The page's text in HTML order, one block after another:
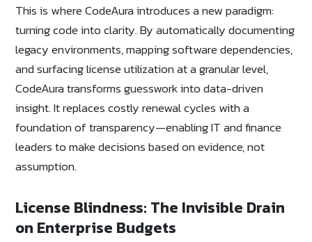
This is where CodeAura introduces a new paradigm:
turning code into clarity. By automatically documenting
legacy environments, mapping software dependencies,
and surfacing license utilization at a granular level,
CodeAura transforms guesswork into data-driven
insight. It replaces costly renewal cycles with a
foundation of transparency—enabling IT and finance
leaders to make decisions based on evidence, not
assumption.
License Blindness: The Invisible Drain
on Enterprise Budgets